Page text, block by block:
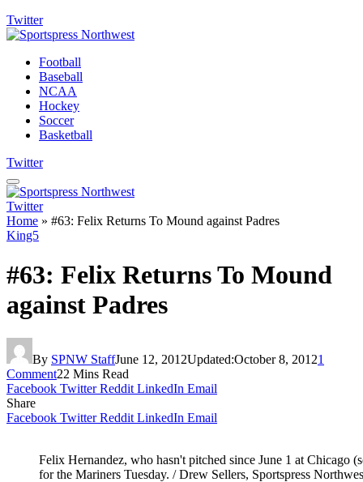
Twitter
Football
Baseball
NCAA
Hockey
Soccer
Basketball
Twitter
Twitter
Home » #63: Felix Returns To Mound against Padres
King5
#63: Felix Returns To Mound
against Padres
By SPNW StaffJune 12, 2012Updated:October 8, 20121
Comment22 Mins Read
Facebook Twitter Reddit LinkedIn Email
Share
Facebook Twitter Reddit LinkedIn Email
Felix Hernandez, who hasn't pitched since June 1 at Chicago
for the Mariners Tuesday. / Drew Sellers, Sportspress